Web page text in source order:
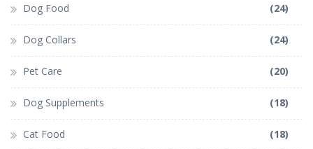
Dog Food (24)
Dog Collars (24)
Pet Care (20)
Dog Supplements (18)
Cat Food (18)